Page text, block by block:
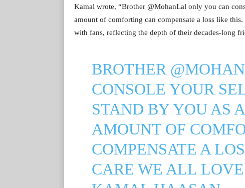
Kamal wrote, “Brother @MohanLal only you can
amount of comforting can compensate a loss like
with fans, reflecting the depth of their decades-long
BROTHER
CONSOLE YOUR
STAND BY YOU AS
AMOUNT OF
COMPENSATE A
CARE WE ALL